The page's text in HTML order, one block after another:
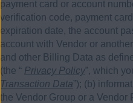
payment card or account
verification code, payment
expiration date, the account
account with Vendor or
and other Billing Data as
(the “ Privacy Policy”, which
Transaction Data”); (b)
the Vendor Group or a